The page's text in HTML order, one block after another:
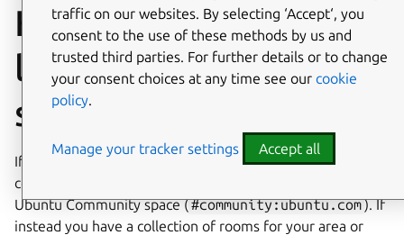
How to publish and
list rooms and
spaces
If you have a room that is part of the broader Ubuntu
community, you should get it published and added to the
Ubuntu Community space (#community:ubuntu.com). If
instead you have a collection of rooms for your area or
traffic on our websites. By selecting ‘Accept‘, you
consent to the use of these methods by us and
trusted third parties. For further details or to change
your consent choices at any time see our cookie
policy.
Manage your tracker settings Accept all